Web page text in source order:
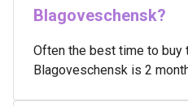
Blagoveschensk?
Often the best time to buy
Blagoveschensk is 2